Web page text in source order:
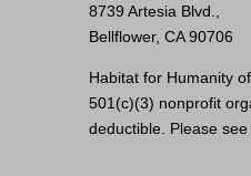
8739 Artesia Blvd.,
Bellflower, CA 90706
Habitat for Humanity
501(c)(3) nonprofit
deductible. Please